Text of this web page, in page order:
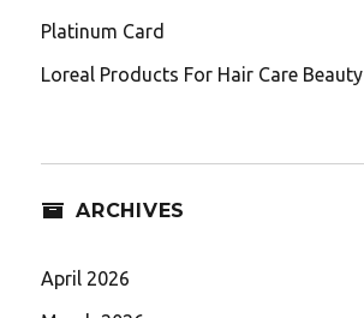
Platinum Card
Loreal Products For Hair Care Beauty
ARCHIVES
April 2026